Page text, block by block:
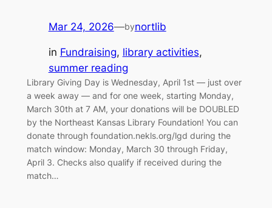
Mar 24, 2026—bynortlib
in Fundraising, library activities
summer reading
Library Giving Day is Wednesday, April 1st — just over
a week away — and for one week, starting Monday,
March 30th at 7 AM, your donations will be DOUBLED
by the Northeast Kansas Library Foundation! You can
donate through foundation.nekls.org/lgd during the
match window: Monday, March 30 through Friday,
April 3. Checks also qualify if received during the
match…